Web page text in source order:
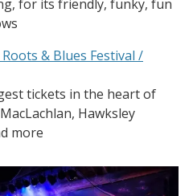
for its friendly, funky, fun
& Blues Festival /
tickets in the heart of
Hawksley
more